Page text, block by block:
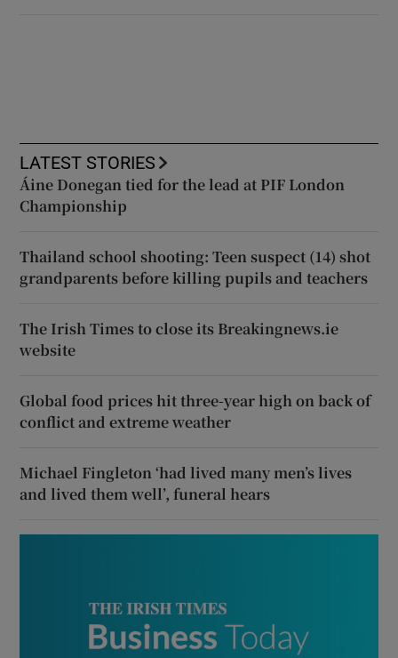
LATEST STORIES
Áine Donegan tied for the lead at PIF London
Championship
Thailand school shooting: Teen suspect (14) shot
grandparents before killing pupils and teachers
The Irish Times to close its Breakingnews.ie
website
Global food prices hit three-year high on back of
conflict and extreme weather
Michael Fingleton ‘had lived many men’s lives
and lived them well’, funeral hears